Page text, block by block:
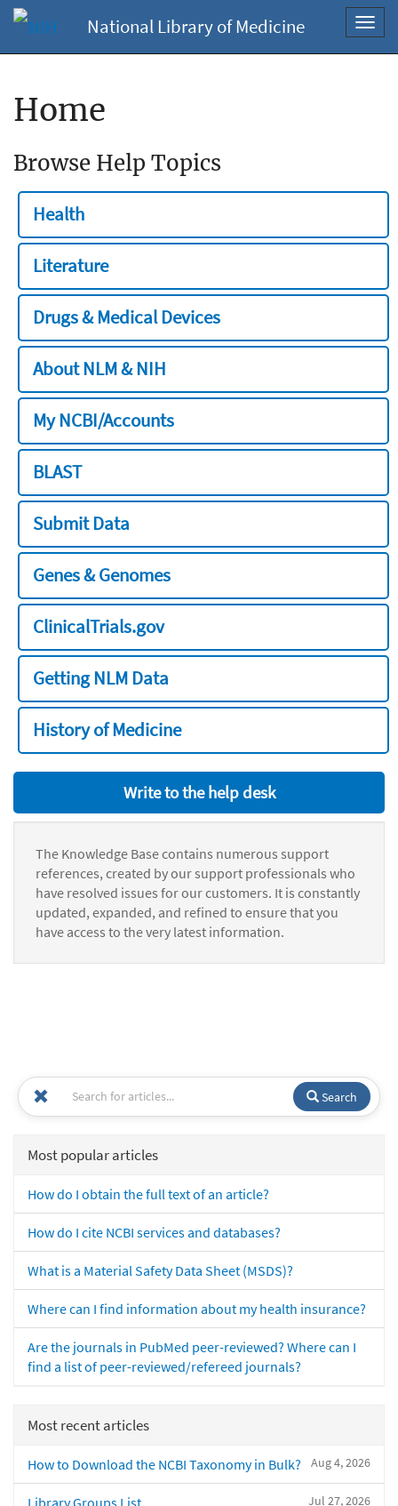
National Library of Medicine
Home
Browse Help Topics
Health
Literature
Drugs & Medical Devices
About NLM & NIH
My NCBI/Accounts
BLAST
Submit Data
Genes & Genomes
ClinicalTrials.gov
Getting NLM Data
History of Medicine
Write to the help desk
The Knowledge Base contains numerous support
references, created by our support professionals who
have resolved issues for our customers. It is constantly
updated, expanded, and refined to ensure that you
have access to the very latest information.
Search
Most popular articles
How do I obtain the full text of an article?
How do I cite NCBI services and databases?
What is a Material Safety Data Sheet (MSDS)?
Where can I find information about my health insurance?
Are the journals in PubMed peer-reviewed? Where can I
find a list of peer-reviewed/refereed journals?
Most recent articles
Aug 4, 2026
How to Download the NCBI Taxonomy in Bulk?
Jul 27, 2026